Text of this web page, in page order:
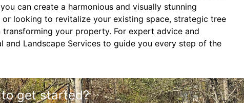
can create a harmonious and visually stunning
looking to revitalize your existing space, strategic tree
your property. For expert advice and
and Landscape Services to guide you every step of the
to get started?